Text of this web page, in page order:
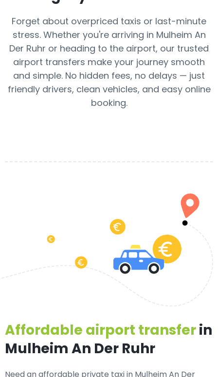
Forget about overpriced taxis or last-minute
stress. Whether you're arriving in Mulheim An
Der Ruhr or heading to the airport, our trusted
airport transfers make your journey smooth
and simple. No hidden fees, no delays — just
friendly drivers, clean vehicles, and easy online
booking.
Affordable airport transferin
Mulheim An Der Ruhr
Need anaffordable private taxi in Mulheim An Der